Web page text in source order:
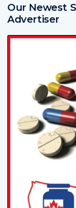
Our Newest
Advertiser